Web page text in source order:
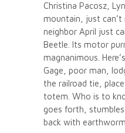
Christina Pacosz,
mountain, just can’t
neighbor April just
Beetle. Its motor
magnanimous.
Gage, poor man,
the railroad tie,
totem. Who is to
goes forth,
back with